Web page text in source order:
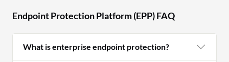
Endpoint Protection Platform (EPP) FAQ
What is enterprise endpoint protection?